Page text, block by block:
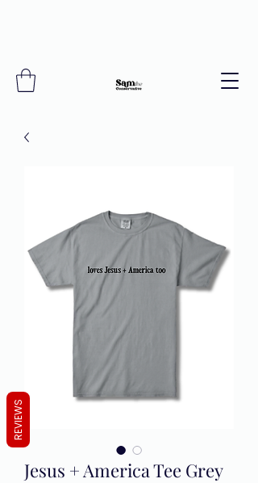
Jesus + America Tee Grey
REVIEWS